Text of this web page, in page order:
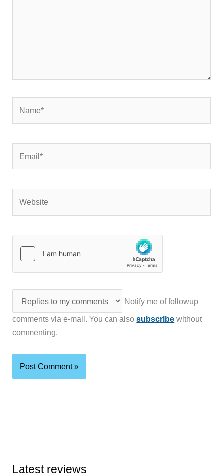
Notify me of followup
comments via e-mail. You can alsosubscribe without
commenting.
Latest reviews